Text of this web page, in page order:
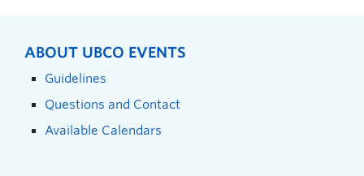
ABOUT UBCO EVENTS
Guidelines
Questions and Contact
Available Calendars